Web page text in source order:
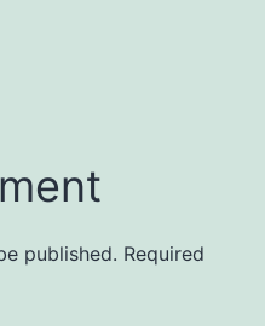
published. Required